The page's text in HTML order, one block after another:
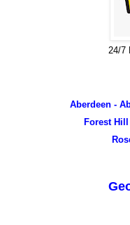
24/7
Aberdeen -
Forest Hill